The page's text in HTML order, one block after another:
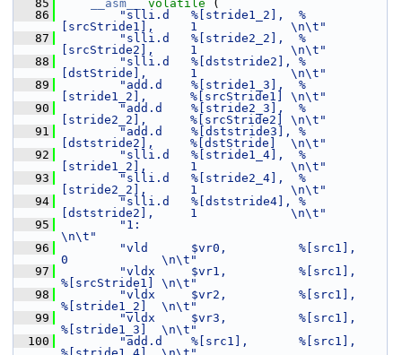
   85
__asm__ volatile (
   86
"slli.d   %[stride1_2],  %
[srcStride1],     1             \n\t"
   87
"slli.d   %[stride2_2],  %
[srcStride2],     1             \n\t"
   88
"slli.d   %[dststride2], %
[dstStride],      1             \n\t"
   89
"add.d    %[stride1_3],  %
[stride1_2],      %[srcStride1] \n\t"
   90
"add.d    %[stride2_3],  %
[stride2_2],      %[srcStride2] \n\t"
   91
"add.d    %[dststride3], %
[dststride2],     %[dstStride]  \n\t"
   92
"slli.d   %[stride1_4],  %
[stride1_2],      1             \n\t"
   93
"slli.d   %[stride2_4],  %
[stride2_2],      1             \n\t"
   94
"slli.d   %[dststride4], %
[dststride2],     1             \n\t"
   95
"1:
\n\t"
   96
"vld      $vr0,          %[src1],
0             \n\t"
   97
"vldx     $vr1,          %[src1],
%[srcStride1] \n\t"
   98
"vldx     $vr2,          %[src1],
%[stride1_2]  \n\t"
   99
"vldx     $vr3,          %[src1],
%[stride1_3]  \n\t"
  100
"add.d    %[src1],       %[src1],